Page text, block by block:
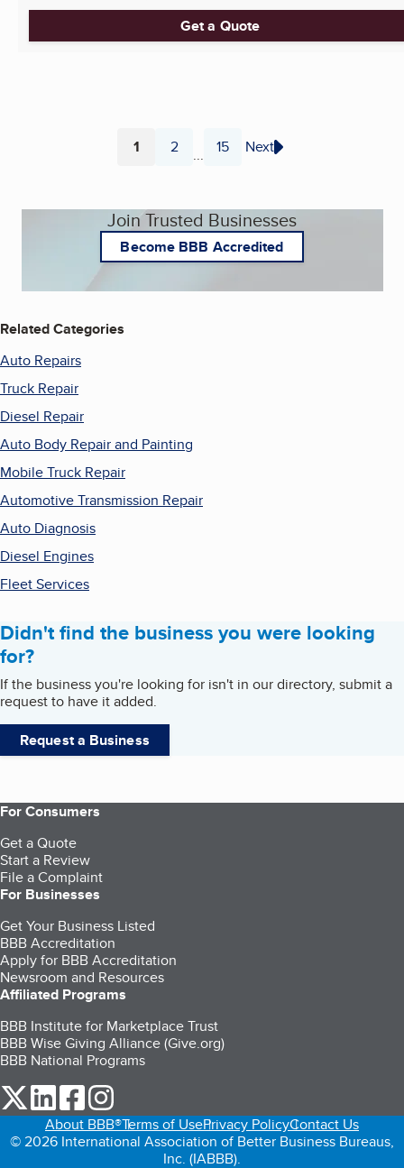
Get a Quote
Page
1 Page
2 ... Page
15 Next
Join Trusted Businesses
Become BBB Accredited
Related Categories
Auto Repairs
Truck Repair
Diesel Repair
Auto Body Repair and Painting
Mobile Truck Repair
Automotive Transmission Repair
Auto Diagnosis
Diesel Engines
Fleet Services
Didn't find the business you were looking
for?
If the business you're looking for isn't in our directory, submit a
request to have it added.
Request a Business
For Consumers
Get a Quote
Start a Review
File a Complaint
For Businesses
Get Your Business Listed
BBB Accreditation
Apply for BBB Accreditation
Newsroom and Resources
Affiliated Programs
BBB Institute for Marketplace Trust
BBB Wise Giving Alliance (Give.org)
BBB National Programs
our Twitter (opens in a new tab)
our LinkedIn (opens in a new tab)
our Facebook (opens in a new tab)
About BBB®Terms of UsePrivacy PolicyContact Us
© 2026 International Association of Better Business Bureaus,
Inc. (IABBB).